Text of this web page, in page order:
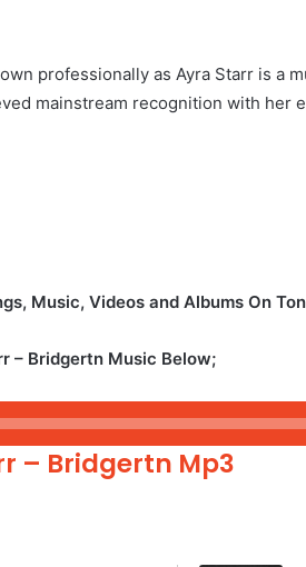
professionally as Ayra Starr is a
mainstream recognition with her
Music, Videos and Albums On
– Bridgertn Music Below;
– Bridgertn Mp3